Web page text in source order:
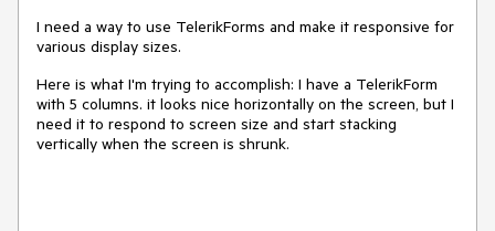
I need a way to use TelerikForms and make it responsive for
various display sizes.
Here is what I'm trying to accomplish: I have a TelerikForm
with 5 columns. it looks nice horizontally on the screen, but I
need it to respond to screen size and start stacking
vertically when the screen is shrunk.